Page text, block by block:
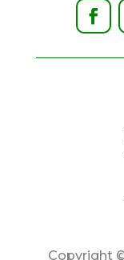
Copyright